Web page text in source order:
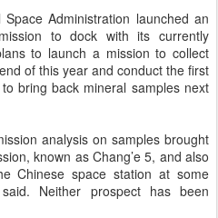
Administration launched an
to dock with its currently
to launch a mission to collect
of this year and conduct the first
bring back mineral samples next
analysis on samples brought
known as Chang’e 5, and also
Chinese space station at some
Neither prospect has been